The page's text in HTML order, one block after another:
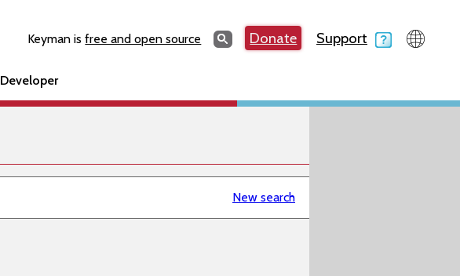
Keyman isfree and open source SearchSearchDonate Support
Developer
New search